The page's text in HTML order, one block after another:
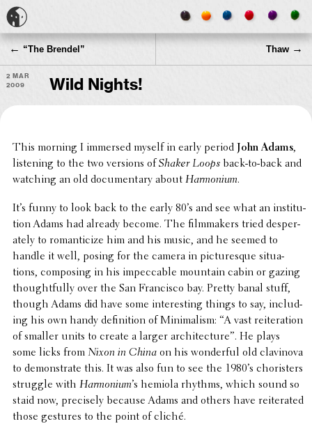
← “The Brendel” Thaw →
2 Mar
2009
Wild Nights!
This morning I immersed myself in early period John Adams,
listen­ing to the two versions of Shaker Loopsback-to-back and
watching an old docu­men­tary about Harmo­nium.
It’s funny to look back to the early 80’s and see what an insti­tu­
tion Adams had already become. The film­mak­ers tried desper­
ately to roman­ti­cize him and his music, and he seemed to
handle it well, posing for the camera in picturesque situ­a­
tions, compos­ing in his impec­ca­ble mountain cabin or gazing
thought­fully over the San Fran­cisco bay. Pretty banal stuff,
though Adams did have some inter­est­ing things to say, includ­
ing his own handy defi­n­i­tion of Mini­mal­ism: “A vast reit­er­a­tion
of smaller units to create a larger archi­tec­ture”. He plays
some licks from Nixon in Chinaon his wonder­ful old clavi­nova
to demon­strate this. It was also fun to see the 1980’s choris­ters
struggle with Harmo­nium’s hemiola rhythms, which sound so
staid now, precisely because Adams and others have reit­er­ated
those gestures to the point of cliché.